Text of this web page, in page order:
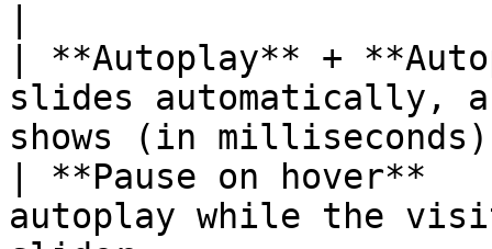
| **Autoplay** +
slides automatically,
shows (in
| **Pause on
autoplay while the